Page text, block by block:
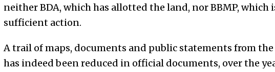
neither BDA, which has allotted the land, nor BBMP, which
sufficient action.
A trail of maps, documents and public statements from
has indeed been reduced in official documents, over the